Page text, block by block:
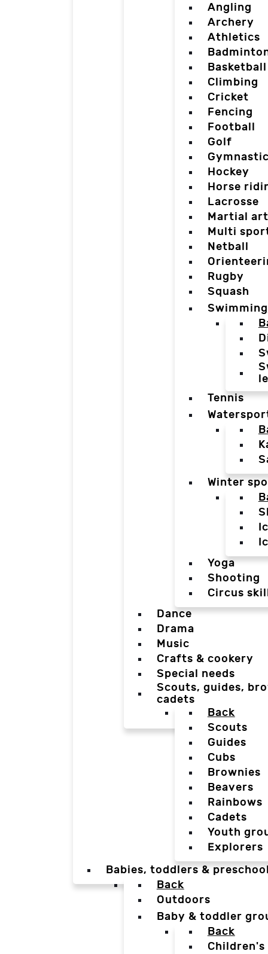
Angling
Archery
Athletics
Basketball
Climbing
Cricket
Fencing
Football
Golf
Hockey
Horse
Lacrosse
Martial
Multi
Netball
Rugby
Squash
Swimming
Tennis
Winter
Yoga
Shooting
Circus
Dance
Drama
Music
Crafts & cookery
Special needs
Scouts, guides,
cadets
Back
Scouts
Guides
Cubs
Brownies
Beavers
Rainbows
Cadets
Youth
Explorers
Babies, toddlers &
Back
Outdoors
Baby & toddler
Back
Children's